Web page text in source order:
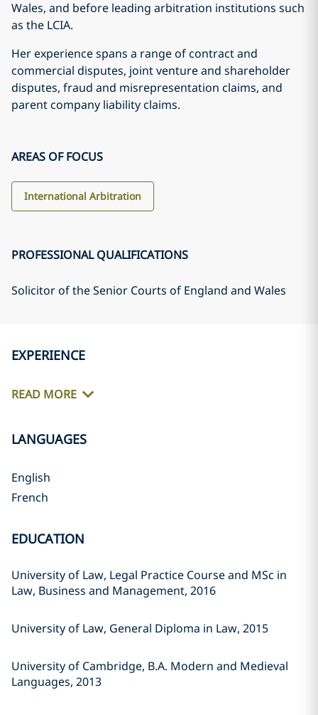
Wales, and before leading arbitration institutions such
as the LCIA.
Her experience spans a range of contract and
commercial disputes, joint venture and shareholder
disputes, fraud and misrepresentation claims, and
parent company liability claims.
AREAS OF FOCUS
International Arbitration
PROFESSIONAL QUALIFICATIONS
Solicitor of the Senior Courts of England and Wales
EXPERIENCE
READ MORE
LANGUAGES
English
French
EDUCATION
University of Law, Legal Practice Course and MSc in
Law, Business and Management, 2016
University of Law, General Diploma in Law, 2015
University of Cambridge, B.A. Modern and Medieval
Languages, 2013